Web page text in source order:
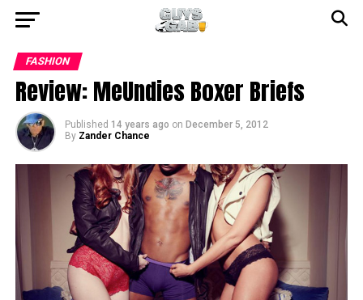
FASHION
Review: MeUndies Boxer Briefs
Published 14 years ago on December 5, 2012
By Zander Chance